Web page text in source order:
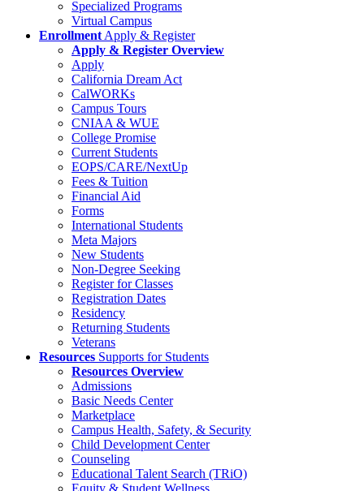
Specialized Programs
Virtual Campus
Enrollment Apply & Register
Apply & Register Overview
Apply
California Dream Act
CalWORKs
Campus Tours
CNIAA & WUE
College Promise
Current Students
EOPS/CARE/NextUp
Fees & Tuition
Financial Aid
Forms
International Students
Meta Majors
New Students
Non-Degree Seeking
Register for Classes
Registration Dates
Residency
Returning Students
Veterans
Resources Supports for Students
Resources Overview
Admissions
Basic Needs Center
Marketplace
Campus Health, Safety, & Security
Child Development Center
Counseling
Educational Talent Search (TRiO)